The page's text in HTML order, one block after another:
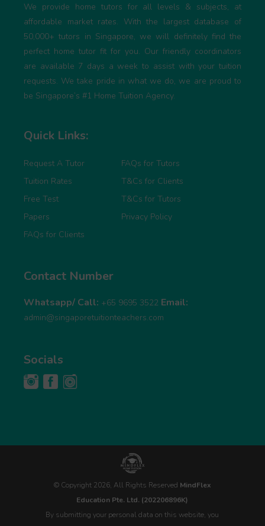
We provide home tutors for all levels & subjects, at
affordable market rates. With the largest database of
50,000+ tutors in Singapore, we will definitely find the
perfect home tutor fit for you. Our friendly coordinators
are available 7 days a week to assist with your tuition
requests. We take pride in what we do, we are proud to
be Singapore’s #1 Home Tuition Agency.
Quick Links:
Request A Tutor
Tuition Rates
Free Test
Papers
FAQs for Clients
FAQs for Tutors
T&Cs for Clients
T&Cs for Tutors
Privacy Policy
Contact Number
Whatsapp/ Call: +65 9695 3522 Email:
admin@singaporetuitionteachers.com
Socials
© Copyright 2026, All Rights Reserved MindFlex
Education Pte. Ltd. (202206896K)
By submitting your personal data on this website, you